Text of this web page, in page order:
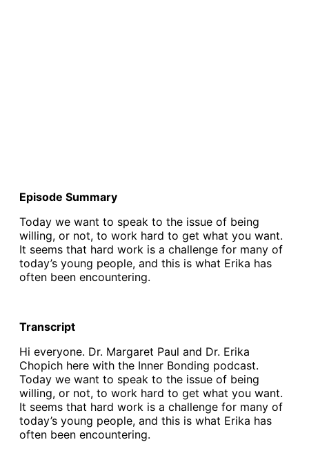
Episode Summary
Today we want to speak to the issue of being
willing, or not, to work hard to get what you want.
It seems that hard work is a challenge for many of
today’s young people, and this is what Erika has
often been encountering.
Transcript
Hi everyone. Dr. Margaret Paul and Dr. Erika
Chopich here with the Inner Bonding podcast.
Today we want to speak to the issue of being
willing, or not, to work hard to get what you want.
It seems that hard work is a challenge for many of
today’s young people, and this is what Erika has
often been encountering.